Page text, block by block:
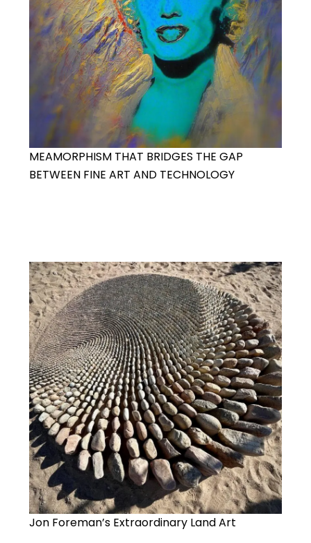
MEAMORPHISM THAT BRIDGES THE GAP
BETWEEN FINE ART AND TECHNOLOGY
Jon Foreman’s Extraordinary Land Art